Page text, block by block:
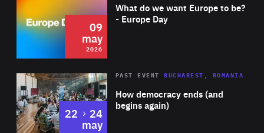
of
Expertise
What do we want Europe to be?
- Europe Day
09
may
2026
Area
Expertise
How democracy ends (and
begins again)
PAST EVENT BUCHAREST, ROMANIA
22 to
24
may